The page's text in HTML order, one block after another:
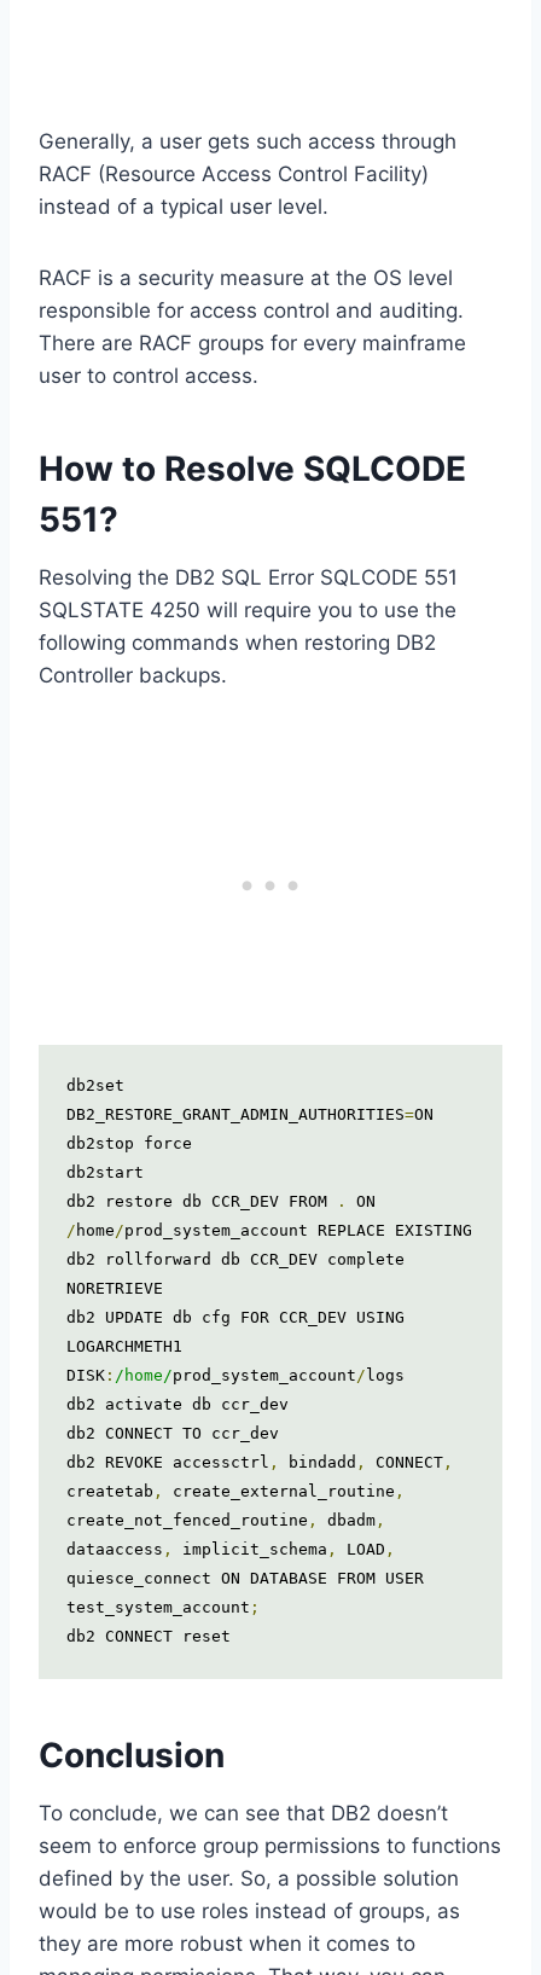
Generally, a user gets such access through
RACF (Resource Access Control Facility)
instead of a typical user level.
RACF is a security measure at the OS level
responsible for access control and auditing.
There are RACF groups for every mainframe
user to control access.
How to Resolve SQLCODE
551?
Resolving the DB2 SQL Error SQLCODE 551
SQLSTATE 4250 will require you to use the
following commands when restoring DB2
Controller backups.
db2set
DB2_RESTORE_GRANT_ADMIN_AUTHORITIES=ON
db2stop force
db2start
db2 restore db CCR_DEV FROM
.
/ home /prod_system_account REPLACE EXISTING
db2 rollforward db CCR_DEV complete
NORETRIEVE
db2 UPDATE db cfg FOR CCR_DEV USING
LOGARCHMETH1
DISK: /home/prod_system_account /logs
db2 activate db ccr_dev
db2 CONNECT TO ccr_dev
db2 REVOKE accessctrl , bindadd , CONNECT,
createtab , create_external_routine ,
create_not_fenced_routine , dbadm,
dataaccess , implicit_schema , LOAD ,
quiesce_connect ON DATABASE FROM USER
test_system_account ;
db2 CONNECT reset
Conclusion
To conclude, we can see that DB2 doesn’t
seem to enforce group permissions to functions
defined by the user. So, a possible solution
would be to use roles instead of groups, as
they are more robust when it comes to